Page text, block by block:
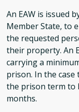
An EAW is issued
Member State, to
the requested
their property. An
carrying a
prison. In the case
the prison term to
months.